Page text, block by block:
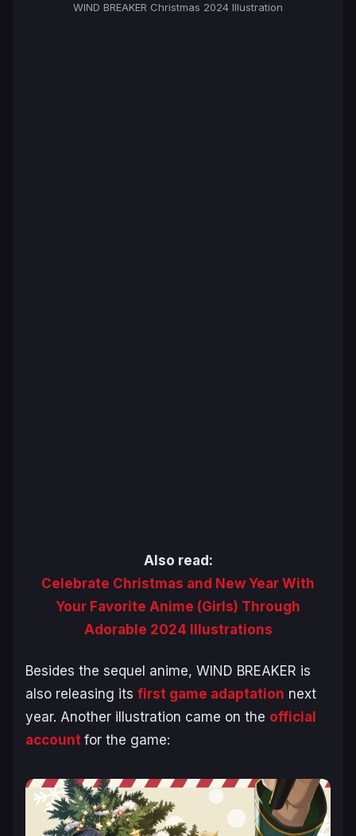
WIND BREAKER Christmas 2024 Illustration
Also read:
Celebrate Christmas and New Year With
Your Favorite Anime (Girls) Through
Adorable 2024 Illustrations
Besides the sequel anime, WIND BREAKER is
also releasing its first game adaptation next
year. Another illustration came on the official
account for the game: